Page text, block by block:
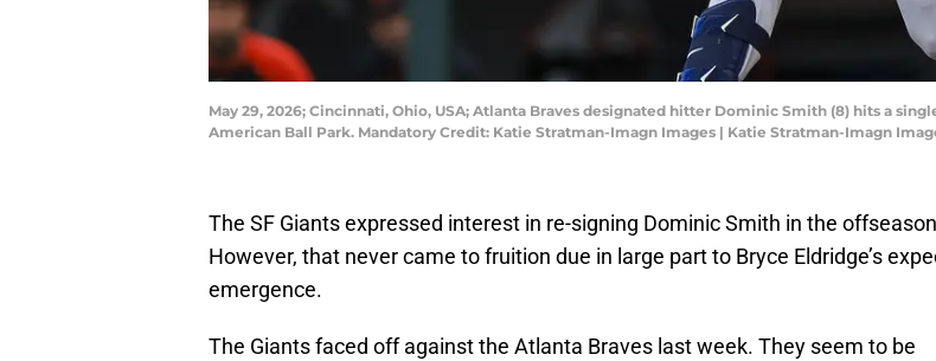
May 29, 2026; Cincinnati, Ohio, USA; Atlanta Braves designated hitter Dominic Smith (8) hits a
American Ball Park. Mandatory Credit: Katie Stratman-Imagn Images | Katie Stratman-Imagn
The SF Giants expressed interest in re-signing Dominic Smith in the
However, that never came to fruition due in large part to Bryce Eldridge’s
emergence.
The Giants faced off against the Atlanta Braves last week. They seem to be